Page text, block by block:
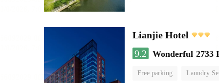
Lianjie Hotel
9.2
Wonderful 2733
Free parking Laundry